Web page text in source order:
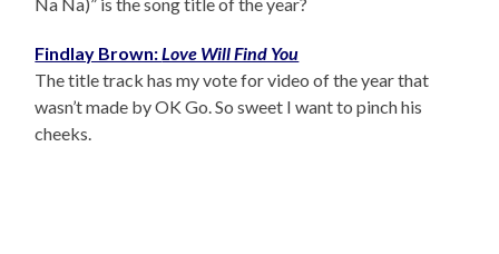
Findlay Brown:Love Will Find You
The title track has my vote for video of the year that
wasn’t made by OK Go. So sweet I want to pinch his
cheeks.